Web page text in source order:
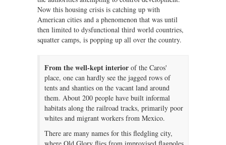
Now this housing crisis is catching up with
American cities and a phenomenon that was until
then limited to dysfunctional third world countries,
squatter camps, is popping up all over the country.
From the well-kept interior of the Caros'
place, one can hardly see the jagged rows of
tents and shanties on the vacant land around
them. About 200 people have built informal
habitats along the railroad tracks, primarily poor
whites and migrant workers from Mexico.
There are many names for this fledgling city,